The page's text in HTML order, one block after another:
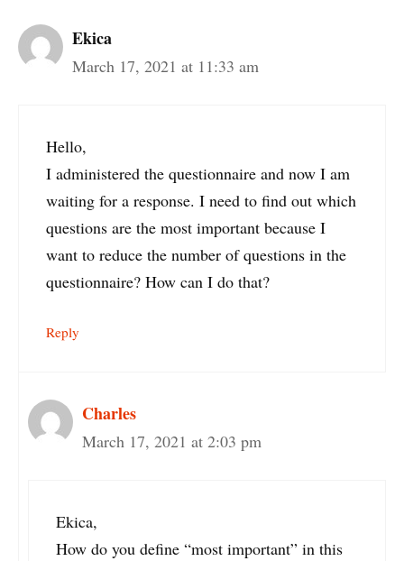
Ekica
March 17, 2021 at 11:33 am
Hello,
I administered the questionnaire and now I am
waiting for a response. I need to find out which
questions are the most important because I
want to reduce the number of questions in the
questionnaire? How can I do that?
Reply
Charles
March 17, 2021 at 2:03 pm
Ekica,
How do you define “most important” in this